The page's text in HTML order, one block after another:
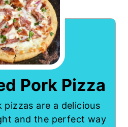
Pork Pizza
pizzas are a delicious
and the perfect way